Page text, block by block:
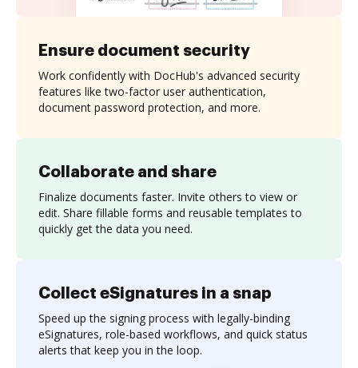
Collaborate and share
Finalize documents faster. Invite others to view or
edit. Share fillable forms and reusable templates to
quickly get the data you need.
Ensure document security
Work confidently with DocHub's advanced security
features like two-factor user authentication,
document password protection, and more.
Collect eSignatures in a snap
Speed up the signing process with legally-binding
eSignatures, role-based workflows, and quick status
alerts that keep you in the loop.